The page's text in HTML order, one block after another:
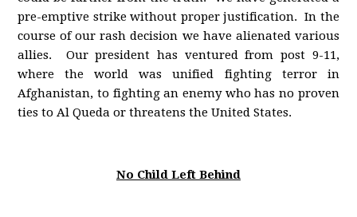
pre-emptive strike without proper justification. In the
course of our rash decision we have alienated various
allies. Our president has ventured from post 9-11,
where the world was unified fighting terror in
Afghanistan, to fighting an enemy who has no proven
ties to Al Queda or threatens the United States.
No Child Left Behind